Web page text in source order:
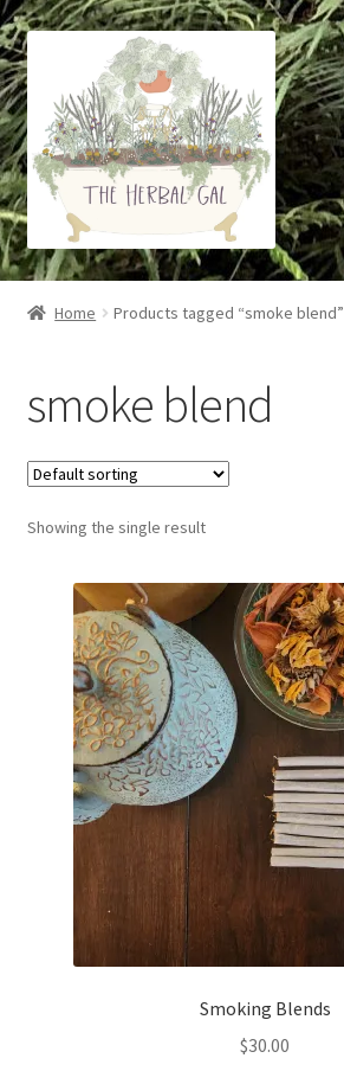
Skip
to
navigation
Skip
to
content
About Me
Skin Care
Teas
Tinctures
Household
Monthly Herbal Box
Home Products tagged “smoke blend”
smoke blend
Showing the single result
Smoking Blends
$30.00